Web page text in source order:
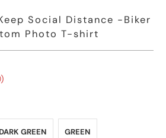
Social Distance -Biker
Photo T-shirt
)
DARK GREEN GREEN